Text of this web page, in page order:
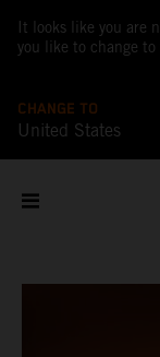
It looks like you are
you like to change
CHANGE TO
United States